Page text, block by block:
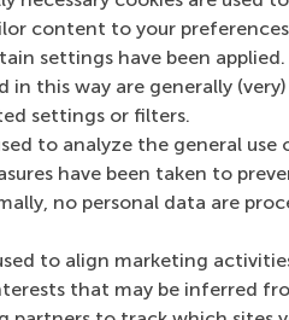
content to your
settings have been
in this way are generally
settings or filters.
to analyze the general
have been taken to
no personal data are
to align marketing
that may be inferred